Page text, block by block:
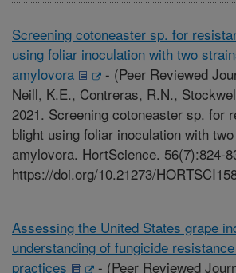
Screening cotoneaster sp. for
using foliar inoculation with two
amylovora
- (Peer Reviewed
Neill, K.E., Contreras, R.N.,
2021. Screening cotoneaster sp. for
blight using foliar inoculation with
amylovora. HortScience. 56(7):824-
https://doi.org/10.21273/
Assessing the United States grape
understanding of fungicide
practices
- (Peer Reviewed